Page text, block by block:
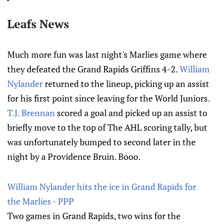
Leafs News
Much more fun was last night's Marlies game where
they defeated the Grand Rapids Griffins 4-2.William
Nylanderreturned to the lineup, picking up an assist
for his first point since leaving for the World Juniors.
T.J. Brennan scored a goal and picked up an assist to
briefly move to the top of The AHL scoring tally, but
was unfortunately bumped to second later in the
night by a Providence Bruin. Booo.
William Nylander hits the ice in Grand Rapids for
the Marlies - PPP
Two games in Grand Rapids, two wins for the